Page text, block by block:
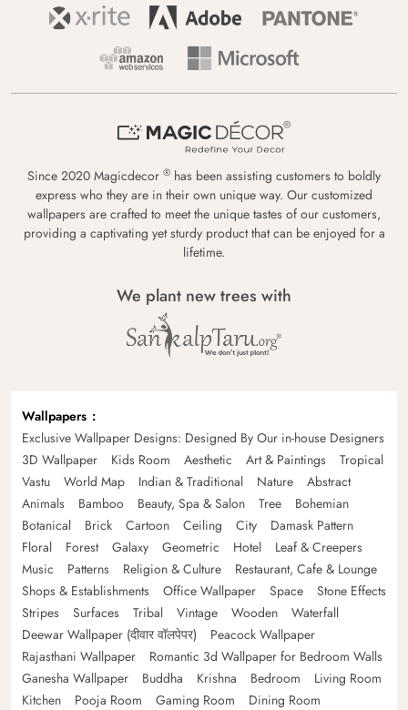
Since 2020 Magicdecor ® has been assisting customers to boldly
express who they are in their own unique way. Our customized
wallpapers are crafted to meet the unique tastes of our customers,
providing a captivating yet sturdy product that can be enjoyed for a
lifetime.
We plant new trees with
Wallpapers
Exclusive Wallpaper Designs: Designed By Our in-house Designers
3D Wallpaper
Kids Room Aesthetic Art & Paintings
Tropical
Vastu
World Map Indian & Traditional Nature
Abstract
Animals
Bamboo Beauty, Spa & Salon Tree
Bohemian
Botanical
Brick Cartoon Ceiling City
Damask Pattern
Floral
Forest Galaxy Geometric Hotel
Leaf & Creepers
Music
Patterns Religion & Culture
Restaurant, Cafe & Lounge
Shops & Establishments
Office Wallpaper Space
Stone Effects
Stripes
Surfaces Tribal Vintage Wooden
Waterfall
Deewar Wallpaper (दीवार वॉलपेपर)
Peacock Wallpaper
Rajasthani Wallpaper
Romantic 3d Wallpaper for Bedroom Walls
Ganesha Wallpaper
Buddha Krishna Bedroom
Living Room
Kitchen
Pooja Room Gaming Room Dining Room